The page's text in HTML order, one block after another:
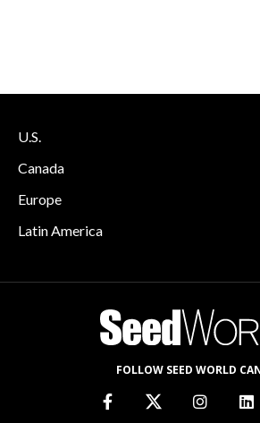
U.S.
Canada
Europe
Latin America
FOLLOW SEED WORLD